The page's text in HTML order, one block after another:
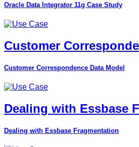
Oracle Data Integrator 11g Case Study
Customer
Customer Correspondence Data Model
Dealing with Essbase
Dealing with Essbase Fragmentation